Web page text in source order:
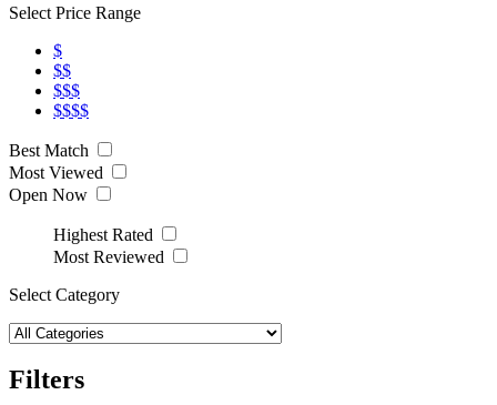
Select Price Range
$
$$
$$$
$$$$
Best Match
Most Viewed
Open Now
Highest Rated
Most Reviewed
Select Category
Filters